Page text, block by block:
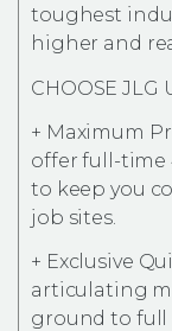
toughest
higher and
CHOOSE JLG
+ Maximum
offer full-time
to keep you
job sites.
+ Exclusive
articulating
ground to full